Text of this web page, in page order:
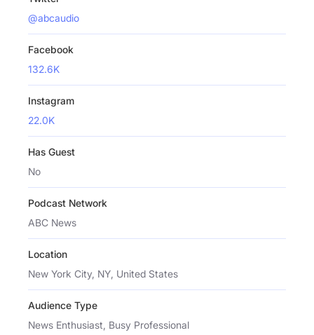
@abcaudio
Facebook
132.6K
Instagram
22.0K
Has Guest
No
Podcast Network
ABC News
Location
New York City, NY, United States
Audience Type
News Enthusiast, Busy Professional